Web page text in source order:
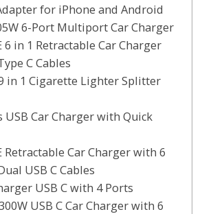
for iPhone and Android
6-Port Multiport Car Charger
6 in 1 Retractable Car Charger
C Cables
9 in 1 Cigarette Lighter Splitter
Car Charger with Quick
Retractable Car Charger with 6
USB C Cables
USB C with 4 Ports
USB C Car Charger with 6